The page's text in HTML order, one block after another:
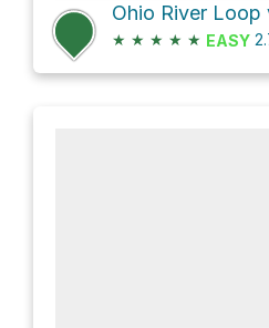
Ohio River Loop
★ ★ ★ ★ ★ EASY